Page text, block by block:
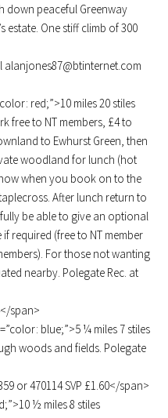
down peaceful Greenway
estate. One stiff climb of 300
alanjones87@btinternet.com
red;”>10 miles 20 stiles
free to NT members, £4 to
to Ewhurst Green, then
woodland for lunch (hot
when you book on to the
After lunch return to
be able to give an optional
required (free to NT member
For those not wanting
nearby. Polegate Rec. at
span>
blue;”>5 ¼ miles 7 stiles
woods and fields. Polegate
or 470114 SVP £1.60</span>
½ miles 8 stiles